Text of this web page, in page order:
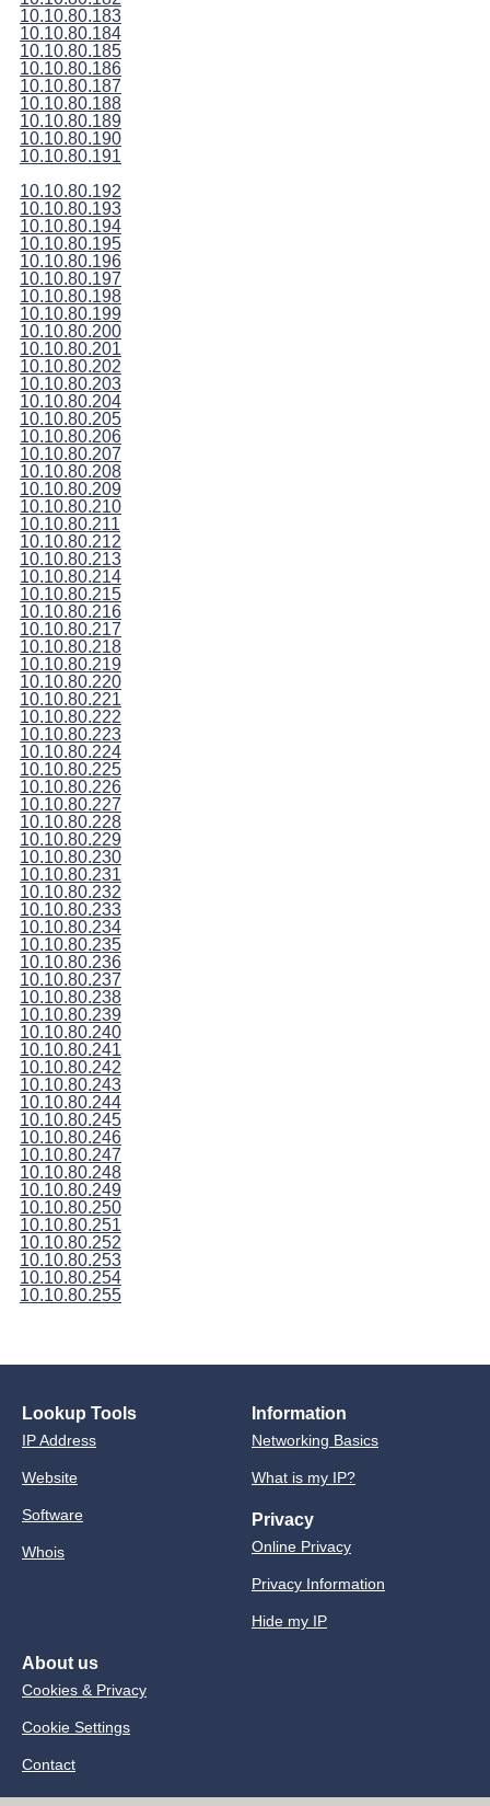
10.10.80.183
10.10.80.184
10.10.80.185
10.10.80.186
10.10.80.187
10.10.80.188
10.10.80.189
10.10.80.190
10.10.80.191
10.10.80.192
10.10.80.193
10.10.80.194
10.10.80.195
10.10.80.196
10.10.80.197
10.10.80.198
10.10.80.199
10.10.80.200
10.10.80.201
10.10.80.202
10.10.80.203
10.10.80.204
10.10.80.205
10.10.80.206
10.10.80.207
10.10.80.208
10.10.80.209
10.10.80.210
10.10.80.211
10.10.80.212
10.10.80.213
10.10.80.214
10.10.80.215
10.10.80.216
10.10.80.217
10.10.80.218
10.10.80.219
10.10.80.220
10.10.80.221
10.10.80.222
10.10.80.223
10.10.80.224
10.10.80.225
10.10.80.226
10.10.80.227
10.10.80.228
10.10.80.229
10.10.80.230
10.10.80.231
10.10.80.232
10.10.80.233
10.10.80.234
10.10.80.235
10.10.80.236
10.10.80.237
10.10.80.238
10.10.80.239
10.10.80.240
10.10.80.241
10.10.80.242
10.10.80.243
10.10.80.244
10.10.80.245
10.10.80.246
10.10.80.247
10.10.80.248
10.10.80.249
10.10.80.250
10.10.80.251
10.10.80.252
10.10.80.253
10.10.80.254
10.10.80.255
Lookup Tools
IP Address
Website
Software
Whois
Information
Networking Basics
What is my IP?
Privacy
Online Privacy
Privacy Information
Hide my IP
About us
Cookies & Privacy
Cookie Settings
Contact